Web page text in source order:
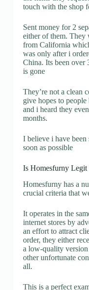
touch with the shop
Sent money for 2
either of them. They
from California
was only after i
China. Its been over
is gone
They’re not a clean
give hopes to
and i heard they
months.
I believe i have
soon as possible
Is Homesfurny Legit
Homesfurny has a
crucial criteria that
It operates in the
internet stores by
an effort to attract
order, they either
a low-quality
other unfortunate
all.
This is a perfect